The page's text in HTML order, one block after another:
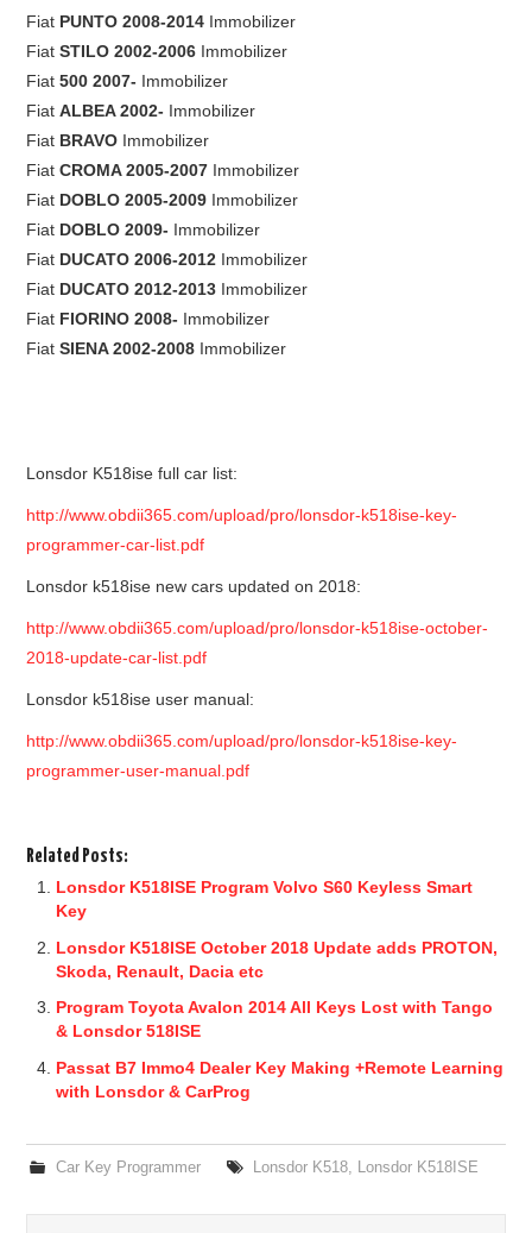
Fiat PUNTO 2008-2014 Immobilizer
FiatSTILO 2002-2006 Immobilizer
Fiat500 2007- Immobilizer
FiatALBEA 2002- Immobilizer
Fiat BRAVO Immobilizer
FiatCROMA 2005-2007 Immobilizer
Fiat DOBLO 2005-2009 Immobilizer
Fiat DOBLO 2009- Immobilizer
Fiat DUCATO 2006-2012 Immobilizer
Fiat DUCATO 2012-2013 Immobilizer
Fiat FIORINO 2008- Immobilizer
FiatSIENA 2002-2008 Immobilizer
Lonsdor K518ise full car list:
http://www.obdii365.com/upload/pro/lonsdor-k518ise-key-
programmer-car-list.pdf
Lonsdor k518ise new cars updated on 2018:
http://www.obdii365.com/upload/pro/lonsdor-k518ise-october-
2018-update-car-list.pdf
Lonsdor k518ise user manual:
http://www.obdii365.com/upload/pro/lonsdor-k518ise-key-
programmer-user-manual.pdf
Related Posts:
Lonsdor K518ISE Program Volvo S60 Keyless Smart
Key
Lonsdor K518ISE October 2018 Update adds PROTON,
Skoda, Renault, Dacia etc
Program Toyota Avalon 2014 All Keys Lost with Tango
& Lonsdor 518ISE
Passat B7 Immo4 Dealer Key Making +Remote Learning
with Lonsdor & CarProg
Car Key Programmer Lonsdor K518, Lonsdor K518ISE